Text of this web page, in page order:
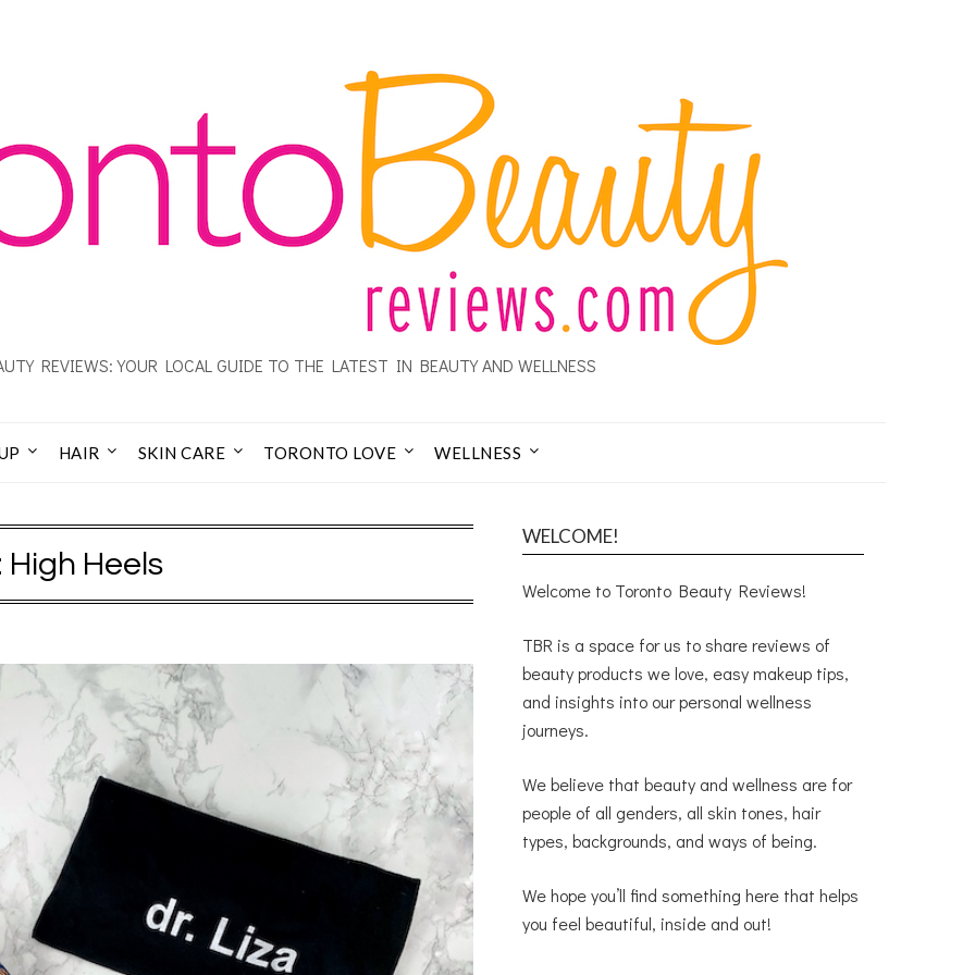
REVIEWS: YOUR LOCAL GUIDE TO THE LATEST IN BEAUTY AND WELLNESS
HAIR SKIN CARE TORONTO LOVE WELLNESS
High Heels
WELCOME!
Welcome to Toronto Beauty Reviews!
TBR is a space for us to share reviews of
beauty products we love, easy makeup tips,
and insights into our personal wellness
journeys.
We believe that beauty and wellness are for
people of all genders, all skin tones, hair
types, backgrounds, and ways of being.
We hope you’ll find something here that helps
you feel beautiful, inside and out!